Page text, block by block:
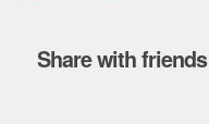
Share with friends